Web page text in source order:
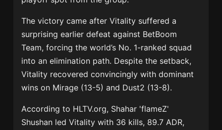
The victory came after Vitality suffered a
surprising earlier defeat against BetBoom
Team, forcing the world’s No. 1-ranked squad
into an elimination path. Despite the setback,
Vitality recovered convincingly with dominant
wins on Mirage (13-5) and Dust2 (13-8).
According to HLTV.org, Shahar 'flameZ'
Shushan led Vitality with 36 kills, 89.7 ADR,